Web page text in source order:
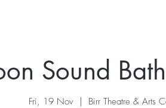
Sound
Fri, 19 Nov
  |
Birr Theatre & Arts